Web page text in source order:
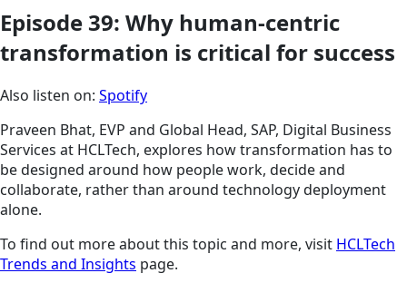
Episode 39: Why human-centric
transformation is critical for success
Also listen on: Spotify
Praveen Bhat, EVP and Global Head, SAP, Digital Business
Services at HCLTech, explores how transformation has to
be designed around how people work, decide and
collaborate, rather than around technology deployment
alone.
To find out more about this topic and more, visit HCLTech
Trends and Insights page.